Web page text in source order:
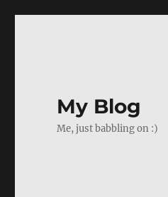
My Blog
Me, just babbling on :)